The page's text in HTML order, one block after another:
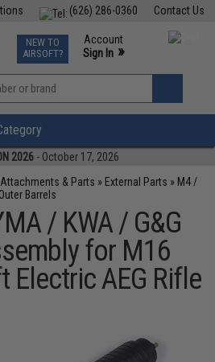
Contact Us
(626) 286-0360
TCG Events
Phone Support M-F 7am-5pm PST
NEW TO
AIRSOFT?
Account
Sign In »
»
2026 - October 17, 2026
& Parts » External Parts » M4 /
Barrels
/ KWA / G&G
for M16
Electric AEG Rifle